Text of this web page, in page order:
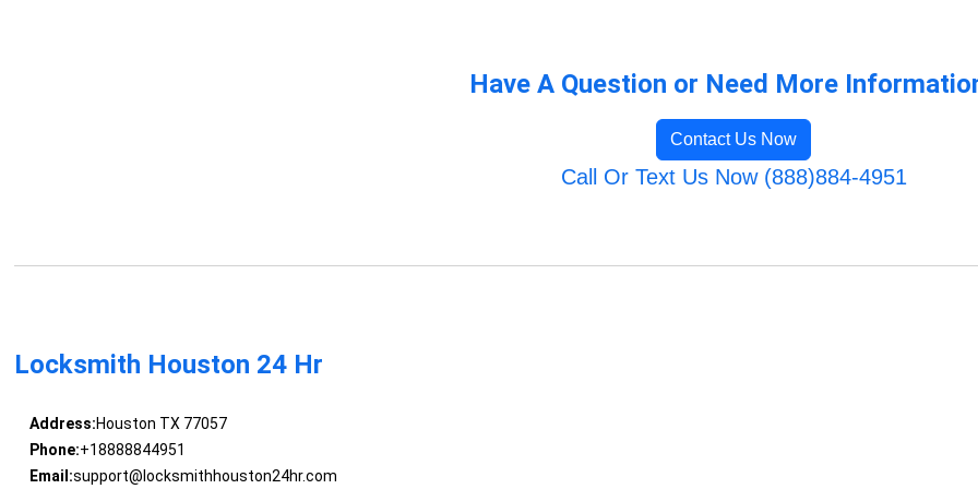
Have A Question or Need More
Contact Us Now
Call Or Text Us Now (888)884-4951
Locksmith Houston 24 Hr
Address:Houston TX 77057
Phone:+18888844951
Email:support@locksmithhouston24hr.com